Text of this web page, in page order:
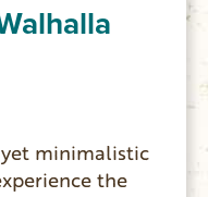
minimalistic
the